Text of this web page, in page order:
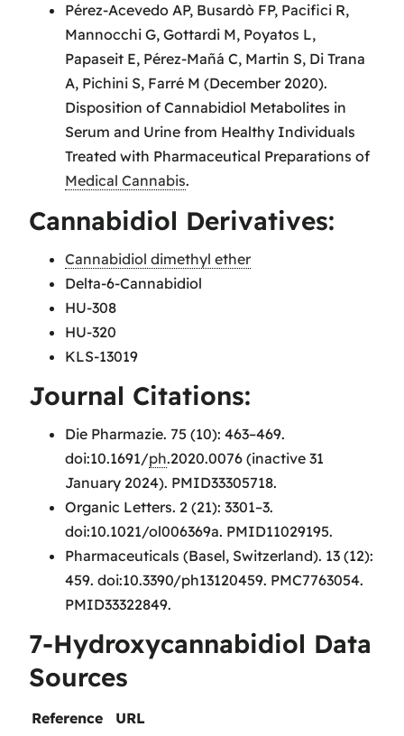
Pérez-Acevedo AP, Busardò FP, Pacifici R,
Mannocchi G, Gottardi M, Poyatos L,
Papaseit E, Pérez-Mañá C, Martin S, Di Trana
A, Pichini S, Farré M (December 2020).
Disposition of Cannabidiol Metabolites in
Serum and Urine from Healthy Individuals
Treated with Pharmaceutical Preparations of
Medical Cannabis.
Cannabidiol Derivatives:
Cannabidiol dimethyl ether
Delta-6-Cannabidiol
HU-308
HU-320
KLS-13019
Journal Citations:
Die Pharmazie. 75 (10): 463–469.
doi:10.1691/ph.2020.0076 (inactive 31
January 2024). PMID33305718.
Organic Letters. 2 (21): 3301–3.
doi:10.1021/ol006369a. PMID11029195.
Pharmaceuticals (Basel, Switzerland). 13 (12):
459. doi:10.3390/ph13120459. PMC7763054.
PMID33322849.
7-Hydroxycannabidiol Data
Sources
Reference
URL